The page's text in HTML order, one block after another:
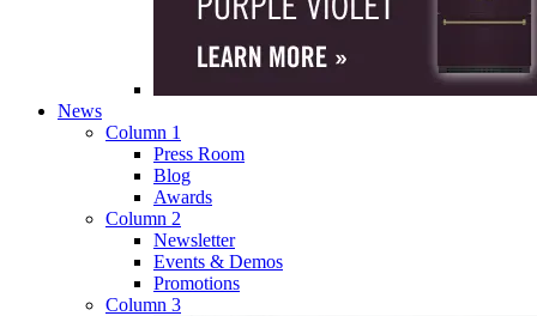
News
Column 1
Press Room
Blog
Awards
Column 2
Newsletter
Events & Demos
Promotions
Column 3